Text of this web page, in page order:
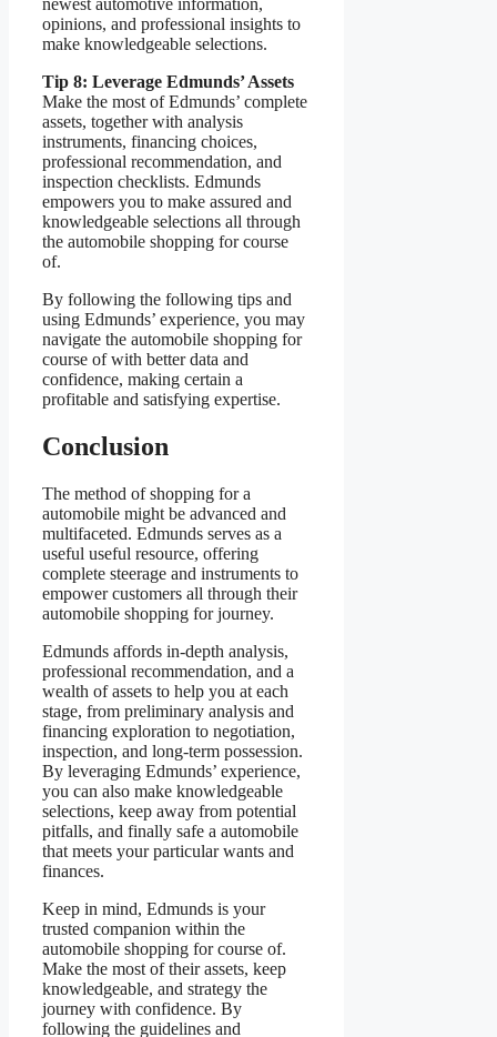
opinions, and professional insights to
make knowledgeable selections.
Tip 8: Leverage Edmunds’ Assets
Make the most of Edmunds’ complete
assets, together with analysis
instruments, financing choices,
professional recommendation, and
inspection checklists. Edmunds
empowers you to make assured and
knowledgeable selections all through
the automobile shopping for course
of.
By following the following tips and
using Edmunds’ experience, you may
navigate the automobile shopping for
course of with better data and
confidence, making certain a
profitable and satisfying expertise.
Conclusion
The method of shopping for a
automobile might be advanced and
multifaceted. Edmunds serves as a
useful useful resource, offering
complete steerage and instruments to
empower customers all through their
automobile shopping for journey.
Edmunds affords in-depth analysis,
professional recommendation, and a
wealth of assets to help you at each
stage, from preliminary analysis and
financing exploration to negotiation,
inspection, and long-term possession.
By leveraging Edmunds’ experience,
you can also make knowledgeable
selections, keep away from potential
pitfalls, and finally safe a automobile
that meets your particular wants and
finances.
Keep in mind, Edmunds is your
trusted companion within the
automobile shopping for course of.
Make the most of their assets, keep
knowledgeable, and strategy the
journey with confidence. By
following the guidelines and